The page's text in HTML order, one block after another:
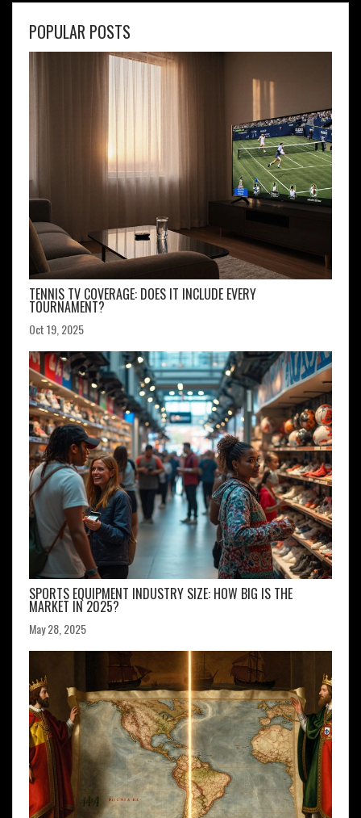
POPULAR POSTS
TENNIS TV COVERAGE: DOES IT INCLUDE EVERY
TOURNAMENT?
Oct 19, 2025
SPORTS EQUIPMENT INDUSTRY SIZE: HOW BIG IS THE
MARKET IN 2025?
May 28, 2025